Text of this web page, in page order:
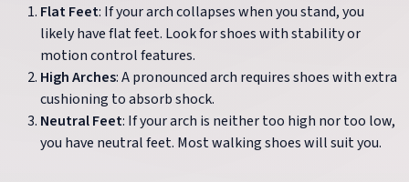
Flat Feet: If your arch collapses when you stand, you
likely have flat feet. Look for shoes with stability or
motion control features.
High Arches: A pronounced arch requires shoes with extra
cushioning to absorb shock.
Neutral Feet: If your arch is neither too high nor too low,
you have neutral feet. Most walking shoes will suit you.